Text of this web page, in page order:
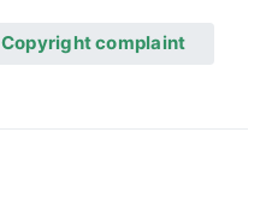
Copyright complaint